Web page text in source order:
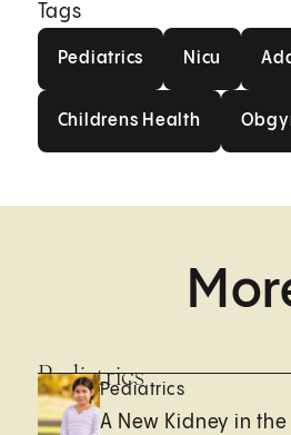
Tags
Pediatrics
Pediatrics Nicu
Childrens Health
Childrens Health
Pediatrics
Pediatrics
A New Kidney in